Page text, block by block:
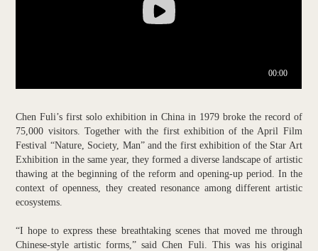
Chen Fuli’s first solo exhibition in China in 1979 broke the record of
75,000 visitors. Together with the first exhibition of the April Film
Festival “Nature, Society, Man” and the first exhibition of the Star Art
Exhibition in the same year, they formed a diverse landscape of artistic
thawing at the beginning of the reform and opening-up period. In the
context of openness, they created resonance among different artistic
ecosystems.
“I hope to express these breathtaking scenes that moved me through
Chinese-style artistic forms,” said Chen Fuli. This was his original